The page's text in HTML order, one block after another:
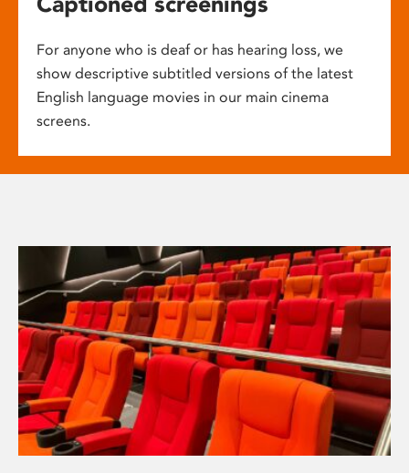
For anyone who is deaf or has hearing loss, we
show descriptive subtitled versions of the latest
English language movies in our main cinema
screens.